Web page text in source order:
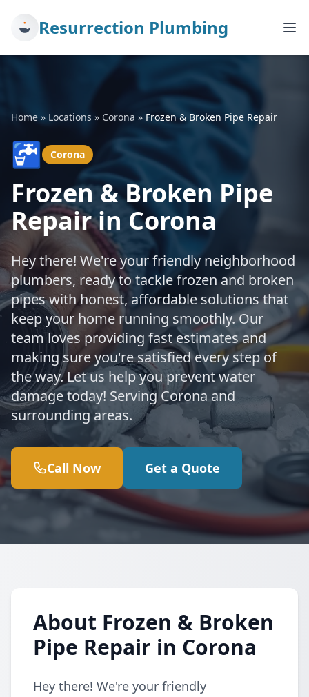
Resurrection Plumbing
Home » Locations » Corona » Frozen & Broken Pipe Repair
🚰 Corona
Frozen & Broken Pipe
Repair in Corona
Hey there! We're your friendly neighborhood
plumbers, ready to tackle frozen and broken
pipes with honest, affordable solutions that
keep your home running smoothly. Our
team loves providing fast estimates and
making sure you're satisfied every step of
the way. Let us help you prevent water
damage today! Serving Corona and
surrounding areas.
Call Now Get a Quote
About Frozen & Broken
Pipe Repair in Corona
Hey there! We're your friendly